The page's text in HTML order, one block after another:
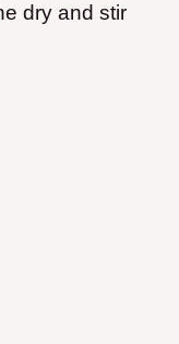
dry and stir